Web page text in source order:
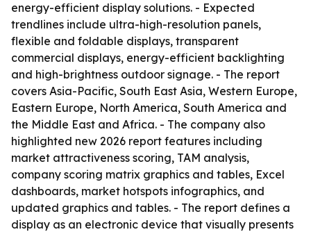
energy-efficient display solutions. - Expected
trendlines include ultra-high-resolution panels,
flexible and foldable displays, transparent
commercial displays, energy-efficient backlighting
and high-brightness outdoor signage. - The report
covers Asia-Pacific, South East Asia, Western Europe,
Eastern Europe, North America, South America and
the Middle East and Africa. - The company also
highlighted new 2026 report features including
market attractiveness scoring, TAM analysis,
company scoring matrix graphics and tables, Excel
dashboards, market hotspots infographics, and
updated graphics and tables. - The report defines a
display as an electronic device that visually presents